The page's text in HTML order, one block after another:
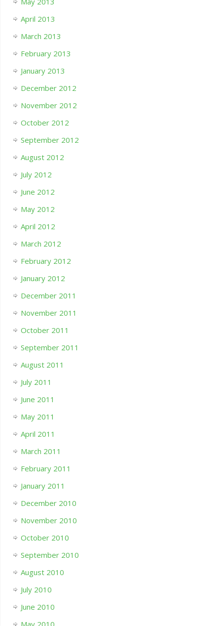
April 2013
March 2013
February 2013
January 2013
December 2012
November 2012
October 2012
September 2012
August 2012
July 2012
June 2012
May 2012
April 2012
March 2012
February 2012
January 2012
December 2011
November 2011
October 2011
September 2011
August 2011
July 2011
June 2011
May 2011
April 2011
March 2011
February 2011
January 2011
December 2010
November 2010
October 2010
September 2010
August 2010
July 2010
June 2010